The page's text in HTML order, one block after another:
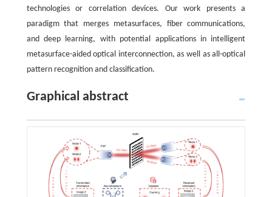
technologies or correlation devices. Our work presents a
paradigm that merges metasurfaces, fiber communications,
and deep learning, with potential applications in intelligent
metasurface-aided optical interconnection, as well as all-optical
pattern recognition and classification.
Graphical abstract